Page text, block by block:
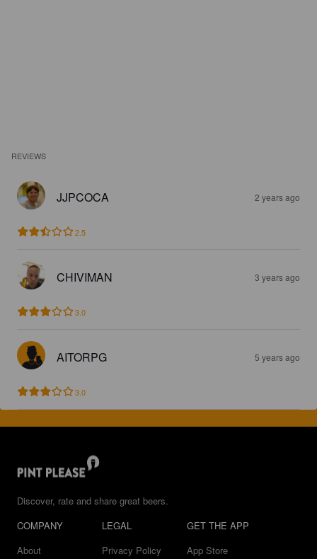
REVIEWS
JJPCOCA 2 years ago
2.5
CHIVIMAN 3 years ago
3.0
AITORPG 5 years ago
3.0
Discover, rate and share great beers.
COMPANY
About
LEGAL
Privacy Policy
GET THE APP
App Store